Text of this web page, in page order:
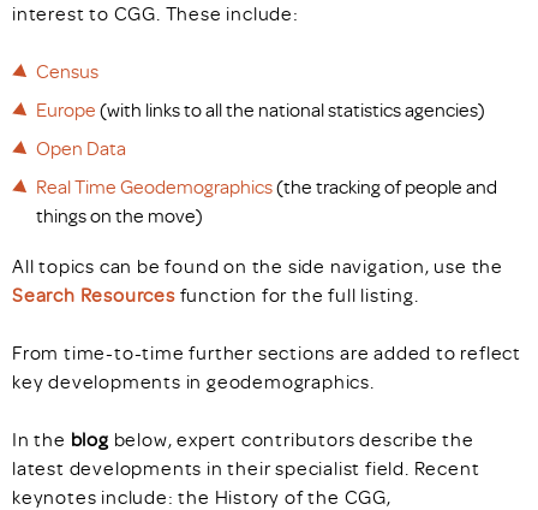
interest to CGG. These include:
Census
Europe (with links to all the national statistics agencies)
Open Data
Real Time Geodemographics(the tracking of people and
things on the move)
All topics can be found on the side navigation, use the
Search Resourcesfunction for the full listing.
From time-to-time further sections are added to reflect
key developments in geodemographics.
In the blog below, expert contributors describe the
latest developments in their specialist field. Recent
keynotes include: the History of the CGG,